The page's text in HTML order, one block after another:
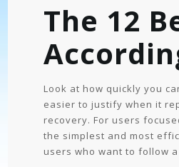
The 12
Look at how quickly you
easier to justify when it
recovery. For users
the simplest and most
users who want to follow